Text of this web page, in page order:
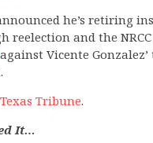
he’s retiring
reelection and the
against Vicente Gonzalez’
Texas Tribune.
It…